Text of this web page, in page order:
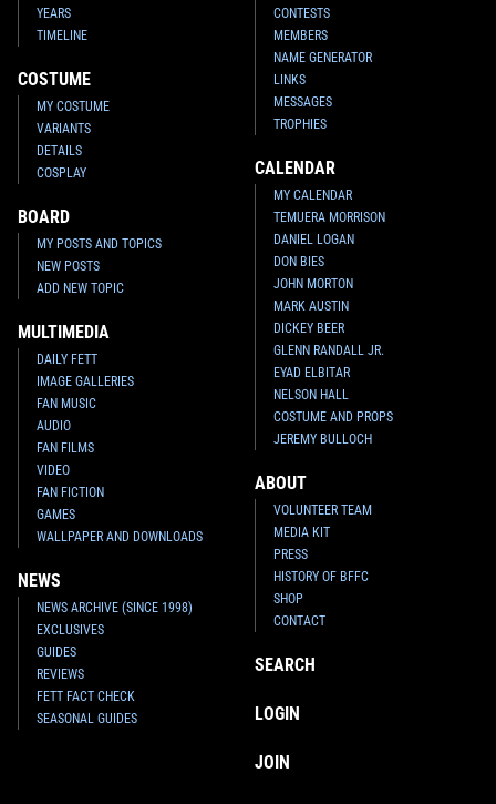
YEARS
TIMELINE
COSTUME
MY COSTUME
VARIANTS
DETAILS
COSPLAY
BOARD
MY POSTS AND TOPICS
NEW POSTS
ADD NEW TOPIC
MULTIMEDIA
DAILY FETT
IMAGE GALLERIES
FAN MUSIC
AUDIO
FAN FILMS
VIDEO
FAN FICTION
GAMES
WALLPAPER AND DOWNLOADS
NEWS
NEWS ARCHIVE (SINCE 1998)
EXCLUSIVES
GUIDES
REVIEWS
FETT FACT CHECK
SEASONAL GUIDES
CONTESTS
MEMBERS
NAME GENERATOR
LINKS
MESSAGES
TROPHIES
CALENDAR
MY CALENDAR
TEMUERA MORRISON
DANIEL LOGAN
DON BIES
JOHN MORTON
MARK AUSTIN
DICKEY BEER
GLENN RANDALL JR.
EYAD ELBITAR
NELSON HALL
COSTUME AND PROPS
JEREMY BULLOCH
ABOUT
VOLUNTEER TEAM
MEDIA KIT
PRESS
HISTORY OF BFFC
SHOP
CONTACT
SEARCH
LOGIN
JOIN